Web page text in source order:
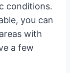
conditions.
you can
with
a few